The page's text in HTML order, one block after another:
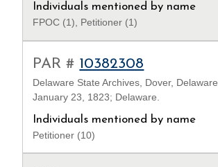
Individuals mentioned by name
FPOC (1), Petitioner (1)
PAR # 10382308
Delaware State Archives, Dover, Delaware
January 23, 1823; Delaware.
Individuals mentioned by name
Petitioner (10)